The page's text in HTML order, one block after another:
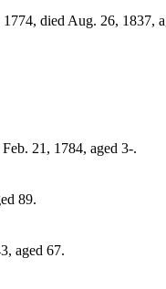
died Aug. 26, 1837,
21, 1784, aged 3-.
89.
aged 67.